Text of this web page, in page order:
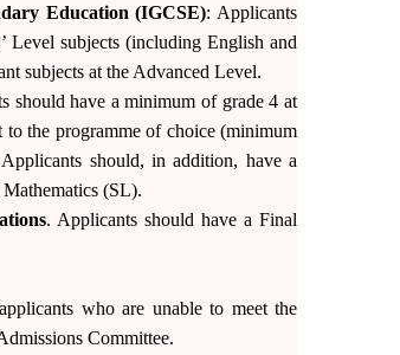
Education (IGCSE): Applicants
Level subjects (including English and
subjects at the Advanced Level.
should have a minimum of grade 4 at
the programme of choice (minimum
should, in addition, have a
(SL).
. Applicants should have a Final
who are unable to meet the
Committee.